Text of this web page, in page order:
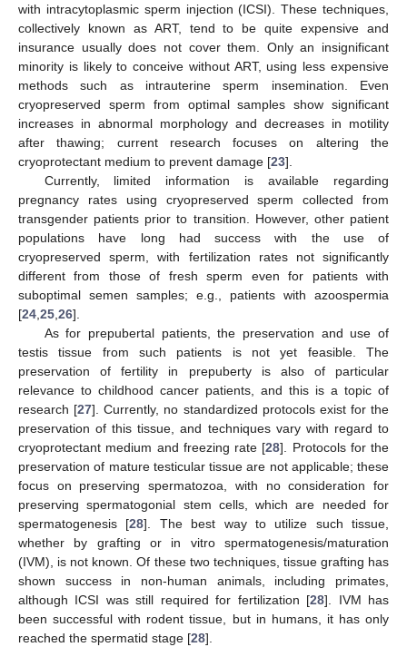
with intracytoplasmic sperm injection (ICSI). These techniques,
collectively known as ART, tend to be quite expensive and
insurance usually does not cover them. Only an insignificant
minority is likely to conceive without ART, using less expensive
methods such as intrauterine sperm insemination. Even
cryopreserved sperm from optimal samples show significant
increases in abnormal morphology and decreases in motility
after thawing; current research focuses on altering the
cryoprotectant medium to prevent damage [23].
Currently, limited information is available regarding
pregnancy rates using cryopreserved sperm collected from
transgender patients prior to transition. However, other patient
populations have long had success with the use of
cryopreserved sperm, with fertilization rates not significantly
different from those of fresh sperm even for patients with
suboptimal semen samples; e.g., patients with azoospermia
[24 25 26].
As for prepubertal patients, the preservation and use of
testis tissue from such patients is not yet feasible. The
preservation of fertility in prepuberty is also of particular
relevance to childhood cancer patients, and this is a topic of
research [27]. Currently, no standardized protocols exist for the
preservation of this tissue, and techniques vary with regard to
cryoprotectant medium and freezing rate [28]. Protocols for the
preservation of mature testicular tissue are not applicable; these
focus on preserving spermatozoa, with no consideration for
preserving spermatogonial stem cells, which are needed for
spermatogenesis [28]. The best way to utilize such tissue,
whether by grafting or in vitro spermatogenesis/maturation
(IVM), is not known. Of these two techniques, tissue grafting has
shown success in non-human animals, including primates,
although ICSI was still required for fertilization [28]. IVM has
been successful with rodent tissue, but in humans, it has only
reached the spermatid stage [28].